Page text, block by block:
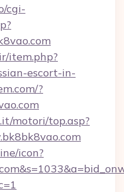
cgi-
item.php?
escort-in-
?
motori/top.asp?
icon?